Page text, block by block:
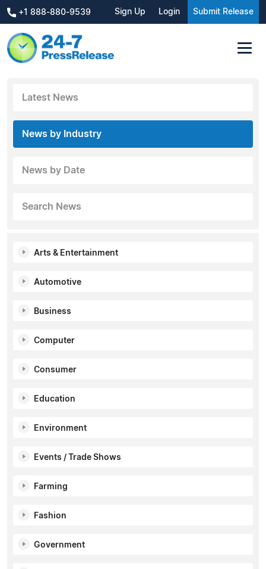
+1 888-880-9539 Sign Up Login Submit Release
Latest News
News by Industry
News by Date
Search News
Arts & Entertainment
Automotive
Business
Computer
Consumer
Education
Environment
Events / Trade Shows
Farming
Fashion
Government